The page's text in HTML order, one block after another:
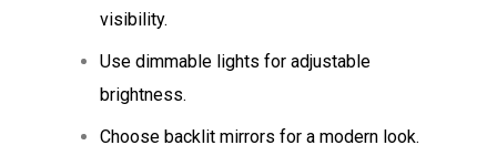
visibility.
Use dimmable lights for adjustable
brightness.
Choose backlit mirrors for a modern look.